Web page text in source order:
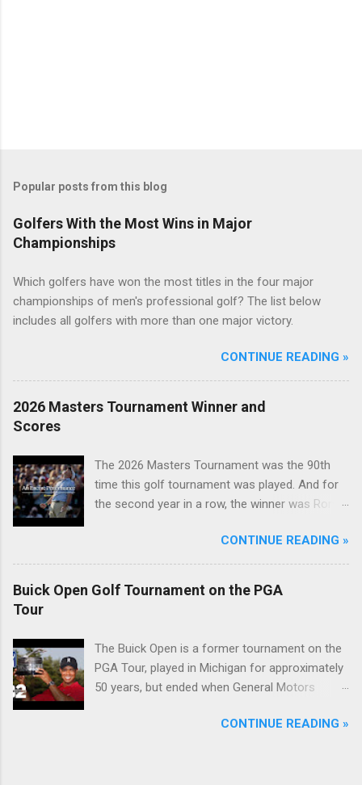
Popular posts from this blog
Golfers With the Most Wins in Major
Championships
Which golfers have won the most titles in the four major
championships of men's professional golf? The list below
includes all golfers with more than one major victory.
CONTINUE READING »
2026 Masters Tournament Winner and
Scores
The 2026 Masters Tournament was the 90th
time this golf tournament was played. And for
the second year in a row, the winner was Rory
CONTINUE READING »
Buick Open Golf Tournament on the PGA
Tour
The Buick Open is a former tournament on the
PGA Tour, played in Michigan for approximately
50 years, but ended when General Motors
during the recession of 2009.CONTINUE READING »